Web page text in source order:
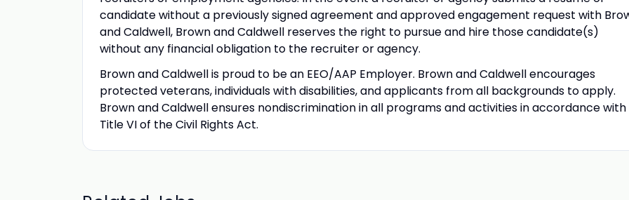
candidate without a previously signed agreement and approved engagement request with
and Caldwell, Brown and Caldwell reserves the right to pursue and hire those candidate(s)
without any financial obligation to the recruiter or agency.
Brown and Caldwell is proud to be an EEO/AAP Employer. Brown and Caldwell encourages
protected veterans, individuals with disabilities, and applicants from all backgrounds to apply.
Brown and Caldwell ensures nondiscrimination in all programs and activities in accordance with
Title VI of the Civil Rights Act.